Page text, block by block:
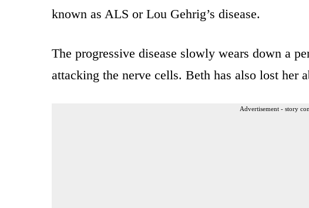
known as ALS or Lou Gehrig’s disease.
The progressive disease slowly wears down a
attacking the nerve cells. Beth has also lost her
Advertisement - story